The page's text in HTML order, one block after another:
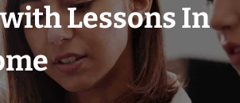
Lessons In